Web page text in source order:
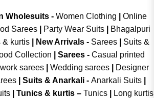
Wholesuits - Women Clothing
Online
Sarees Party Wear Suits
Bhagalpuri
& kurtis| New Arrivals- Sarees|
Suits &
Collection Sarees - Casual printed
sarees| Wedding sarees|
Designer
| Suits & Anarkali - Anarkali Suits
Tunics & kurtis – Tunics
Long kurtis